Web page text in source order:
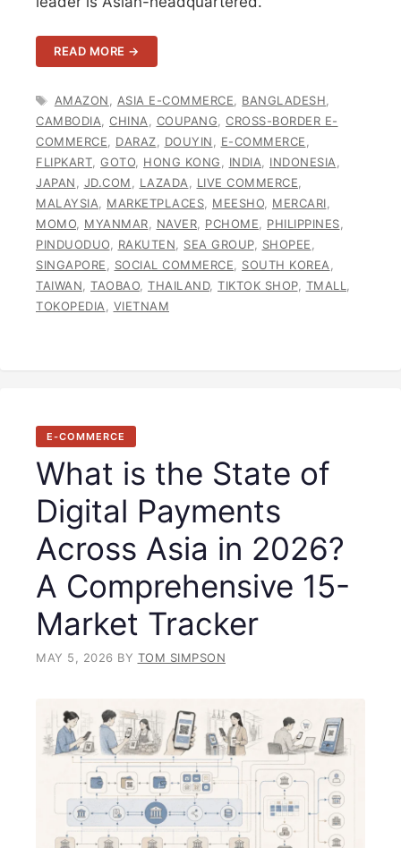
READ MORE →
TAGS
AMAZON, ASIA E-COMMERCE, BANGLADESH,
CAMBODIA, CHINA, COUPANG, CROSS-BORDER E-
COMMERCE, DARAZ, DOUYIN, E-COMMERCE,
FLIPKART, GOTO, HONG KONG, INDIA, INDONESIA,
JAPAN, JD.COM, LAZADA, LIVE COMMERCE,
MALAYSIA, MARKETPLACES, MEESHO, MERCARI,
MOMO, MYANMAR, NAVER, PCHOME, PHILIPPINES,
PINDUODUO, RAKUTEN, SEA GROUP, SHOPEE,
SINGAPORE, SOCIAL COMMERCE, SOUTH KOREA,
TAIWAN, TAOBAO, THAILAND, TIKTOK SHOP, TMALL,
TOKOPEDIA, VIETNAM
E-COMMERCE
What is the State of
Digital Payments
Across Asia in 2026?
A Comprehensive 15-
Market Tracker
MAY 5, 2026 BY TOM SIMPSON